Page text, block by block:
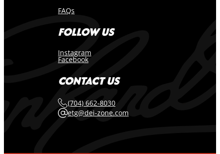
FAQs
FOLLOW US
Instagram
Facebook
CONTACT US
(704) 662-8030
etg@dei-zone.com